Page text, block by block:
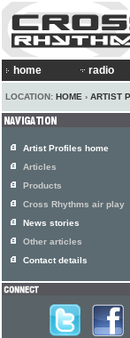
home radio
LOCATION: HOME › ARTIST
Artist Profiles home
Articles
Products
Cross Rhythms air play
News stories
Other articles
Contact details